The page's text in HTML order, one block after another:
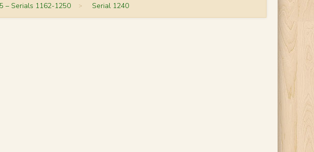
– Serials 1162-1250 > Serial 1240